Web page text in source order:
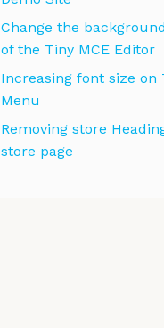
Change the
of the Tiny MCE Editor
Increasing font size on
Menu
Removing store
store page